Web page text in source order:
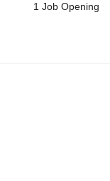
1 Job Opening